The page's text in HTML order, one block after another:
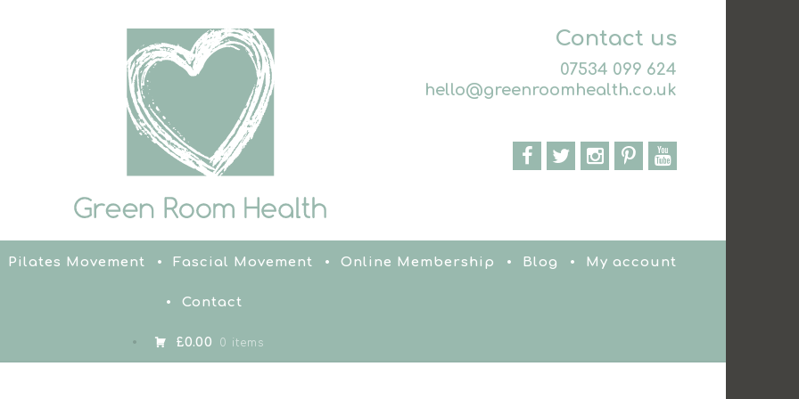
Contact us
07534 099 624
hello@greenroomhealth.co.uk
Pilates Movement Fascial Movement Online Membership Blog My account
Contact
£0.00 0 items